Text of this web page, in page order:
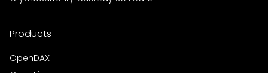
Products
OpenDAX